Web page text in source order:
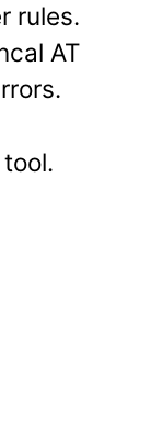
rules.
AT